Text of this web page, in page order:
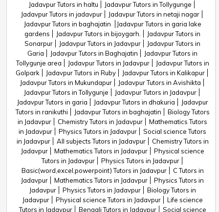
Jadavpur Tutors in haltu
Jadavpur Tutors in Tollygunge
Jadavpur Tutors in jadavpur
Jadavpur Tutors in netaji nagar
Jadavpur Tutors in baghajatin
Jadavpur Tutors in garia lake
gardens
Jadavpur Tutors in bijoygarh.
Jadavpur Tutors in
Sonarpur
Jadavpur Tutors in Jadavpur
Jadavpur Tutors in
Garia
Jadavpur Tutors in Baghajatin
Jadavpur Tutors in
Tollygunje area
Jadavpur Tutors in Jadavpur
Jadavpur Tutors in
Golpark
Jadavpur Tutors in Ruby
Jadavpur Tutors in Kalikapur
Jadavpur Tutors in Mukundapur
Jadavpur Tutors in Avishikta
Jadavpur Tutors in Tollygunje
Jadavpur Tutors in Jadavpur
Jadavpur Tutors in garia
Jadavpur Tutors in dhakuria
Jadavpur
Tutors in ranikuthi
Jadavpur Tutors in baghajatin
Biology Tutors
in Jadavpur
Chemistry Tutors in Jadavpur
Mathematics Tutors
in Jadavpur
Physics Tutors in Jadavpur
Social science Tutors
in Jadavpur
All subjects Tutors in Jadavpur
Chemistry Tutors in
Jadavpur
Mathematics Tutors in Jadavpur
Physical science
Tutors in Jadavpur
Physics Tutors in Jadavpur
Basic(word,excel,powerpoint) Tutors in Jadavpur
C Tutors in
Jadavpur
Mathematics Tutors in Jadavpur
Physics Tutors in
Jadavpur
Physics Tutors in Jadavpur
Biology Tutors in
Jadavpur
Physical science Tutors in Jadavpur
Life science
Tutors in Jadavpur
Bengali Tutors in Jadavpur
Social science